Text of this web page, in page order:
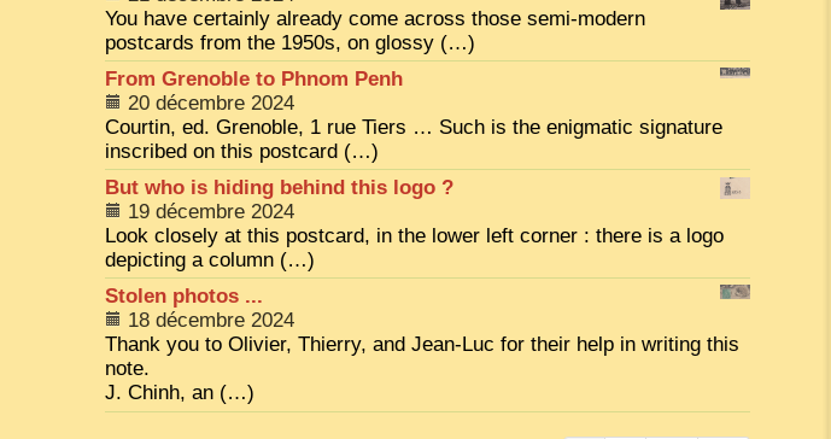
You have certainly already come across those semi-modern
postcards from the 1950s, on glossy (…)
From Grenoble to Phnom Penh
20 décembre 2024
Courtin, ed. Grenoble, 1 rue Tiers … Such is the enigmatic signature
inscribed on this postcard (…)
But who is hiding behind this logo ?
19 décembre 2024
Look closely at this postcard, in the lower left corner : there is a logo
depicting a column (…)
Stolen photos ...
18 décembre 2024
Thank you to Olivier, Thierry, and Jean-Luc for their help in writing this
note.
J. Chinh, an (…)